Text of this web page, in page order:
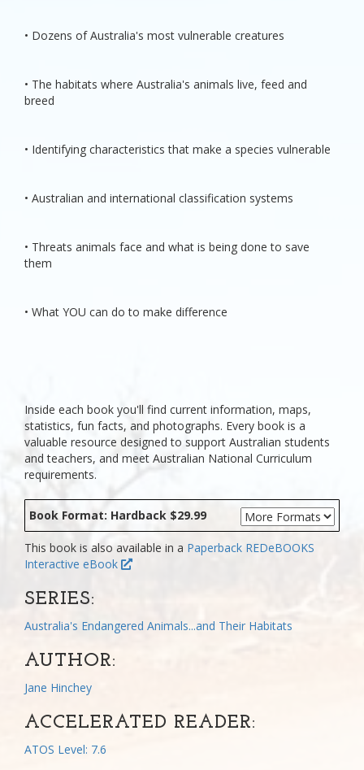
• Dozens of Australia's most vulnerable creatures
• The habitats where Australia's animals live, feed and
breed
• Identifying characteristics that make a species vulnerable
• Australian and international classification systems
• Threats animals face and what is being done to save
them
• What YOU can do to make difference
Inside each book you'll find current information, maps,
statistics, fun facts, and photographs. Every book is a
valuable resource designed to support Australian students
and teachers, and meet Australian National Curriculum
requirements.
Book Format: Hardback $29.99
This book is also available in a Paperback REDeBOOKS
Interactive eBook
SERIES:
Australia's Endangered Animals...and Their Habitats
AUTHOR:
Jane Hinchey
ACCELERATED READER:
ATOS Level: 7.6